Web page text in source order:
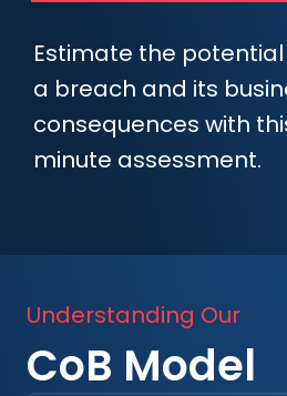
Estimate the
a breach and its
consequences with
minute assessment.
Understanding Our
CoB Model